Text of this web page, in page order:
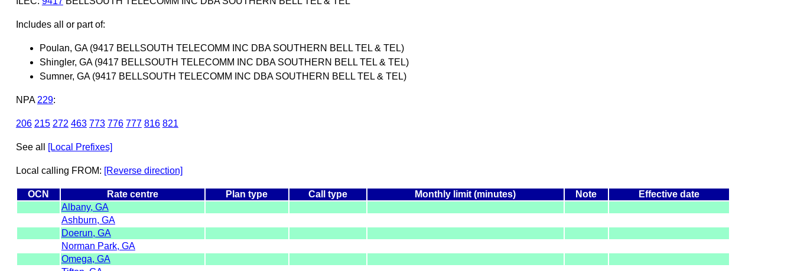
Includes all or part of:
Poulan, GA (9417 BELLSOUTH TELECOMM INC DBA SOUTHERN BELL TEL & TEL)
Shingler, GA (9417 BELLSOUTH TELECOMM INC DBA SOUTHERN BELL TEL & TEL)
Sumner, GA (9417 BELLSOUTH TELECOMM INC DBA SOUTHERN BELL TEL & TEL)
NPA 229:
206 215 272 463 773 776 777 816 821
See all [Local Prefixes]
Local calling FROM: [Reverse direction]
OCN Rate centre Plan type Call type Monthly limit (minutes) Note
Effective date
Albany, GA
Ashburn, GA
Doerun, GA
Norman Park, GA
Omega, GA